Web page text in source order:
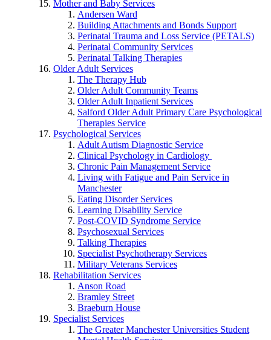
Mother and Baby Services
Andersen Ward
Building Attachments and Bonds Support
Perinatal Trauma and Loss Service (PETALS)
Perinatal Community Services
Perinatal Talking Therapies
Older Adult Services
The Therapy Hub
Older Adult Community Teams
Older Adult Inpatient Services
Salford Older Adult Primary Care Psychological
Therapies Service
Psychological Services
Adult Autism Diagnostic Service
Clinical Psychology in Cardiology
Chronic Pain Management Service
Living with Fatigue and Pain Service in
Manchester
Eating Disorder Services
Learning Disability Service
Post-COVID Syndrome Service
Psychosexual Services
Talking Therapies
Specialist Psychotherapy Services
Military Veterans Services
Rehabilitation Services
Anson Road
Bramley Street
Braeburn House
Specialist Services
The Greater Manchester Universities Student